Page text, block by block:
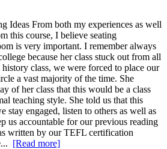
Ideas From both my experiences as well
this course, I believe seating
is very important. I remember always
because her class stuck out from all
class, we were forced to place our
a vast majority of the time. She
of her class that this would be a class
teaching style. She told us that this
stay engaged, listen to others as well as
us accountable for our previous reading
written by our TEFL certification
[Read more]